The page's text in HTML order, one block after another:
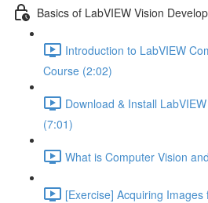
Basics of LabVIEW Vision
Introduction to LabVIEW
Course (2:02)
Download & Install
(7:01)
What is Computer Vision
[Exercise] Acquiring